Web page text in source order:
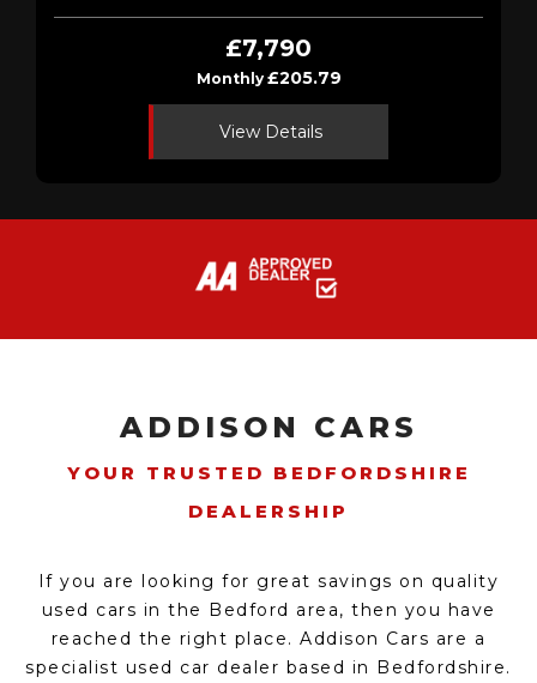
£7,790
Monthly £205.79
View Details
ADDISON CARS
YOUR TRUSTED BEDFORDSHIRE
DEALERSHIP
If you are looking for great savings on quality
used cars in the Bedford area, then you have
reached the right place. Addison Cars are a
specialist used car dealer based in Bedfordshire.